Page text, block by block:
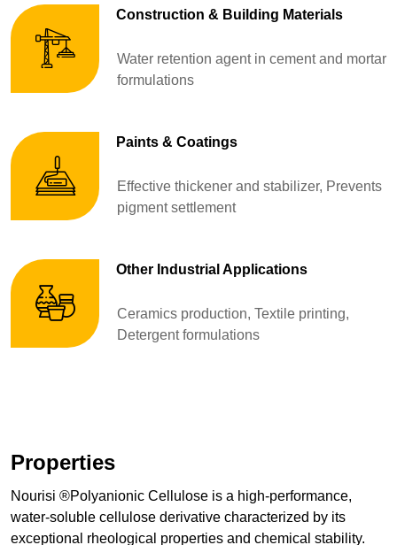
Construction & Building Materials
Water retention agent in cement and mortar
formulations
Paints & Coatings
Effective thickener and stabilizer, Prevents
pigment settlement
Other Industrial Applications
Ceramics production, Textile printing,
Detergent formulations
Properties
Nourisi ®Polyanionic Cellulose is a high-performance,
water-soluble cellulose derivative characterized by its
exceptional rheological properties and chemical stability.